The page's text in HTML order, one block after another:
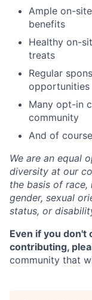
Ample on-
benefits
Healthy on-
treats
Regular
opportunities
Many opt-in
community
And of
We are an equal
diversity at our
the basis of race,
gender, sexual
status, or
Even if you don't
contributing,
community that